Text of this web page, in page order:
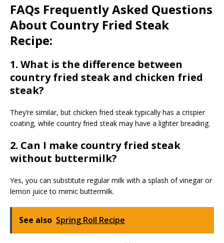
FAQs Frequently Asked Questions
About Country Fried Steak
Recipe:
1. What is the difference between
country fried steak and chicken fried
steak?
They’re similar, but chicken fried steak typically has a crispier
coating, while country fried steak may have a lighter breading.
2. Can I make country fried steak
without buttermilk?
Yes, you can substitute regular milk with a splash of vinegar or
lemon juice to mimic buttermilk.
See also Spring Roll Recipe